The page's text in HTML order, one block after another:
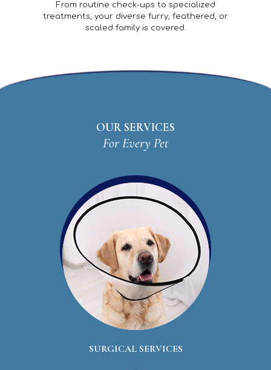
From routine check-ups to specialized
treatments, your diverse furry, feathered, or
scaled family is covered.
OUR SERVICES
For Every Pet
SURGICAL SERVICES